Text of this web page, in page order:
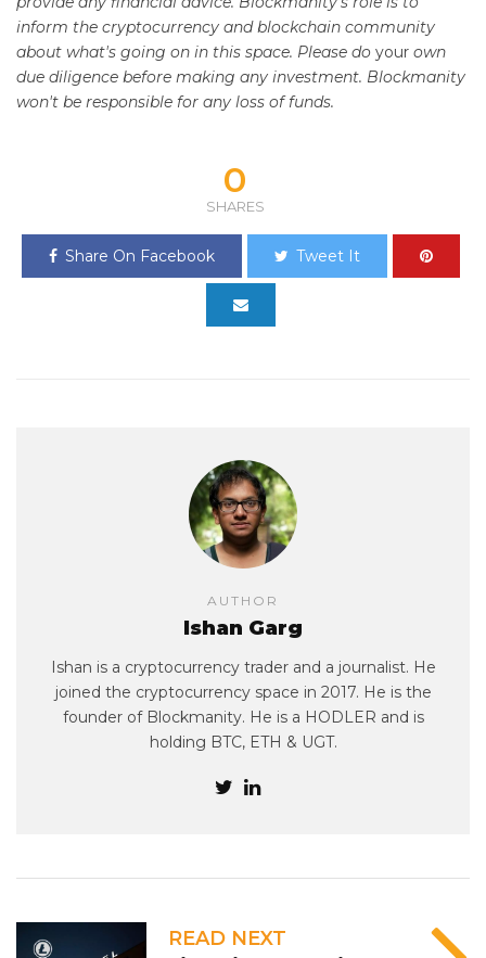
inform the cryptocurrency and blockchain community
about what's going on in this space. Please do your own
due diligence before making any investment. Blockmanity
won't be responsible for any loss of funds.
0
SHARES
Share On Facebook Tweet It
AUTHOR
Ishan Garg
Ishan is a cryptocurrency trader and a journalist. He
joined the cryptocurrency space in 2017. He is the
founder of Blockmanity. He is a HODLER and is
holding BTC, ETH & UGT.
READ NEXT